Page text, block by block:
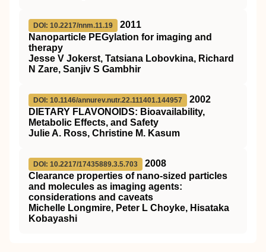
DOI: 10.2217/nnm.11.19
2011
Nanoparticle PEGylation for imaging and
therapy
Jesse V Jokerst, Tatsiana Lobovkina, Richard
N Zare, Sanjiv S Gambhir
DOI: 10.1146/annurev.nutr.22.111401.144957
2002
D IETARY FLAVONOIDS: Bioavailability,
Metabolic Effects, and Safety
Julie A. Ross, Christine M. Kasum
DOI: 10.2217/17435889.3.5.703
2008
Clearance properties of nano-sized particles
and molecules as imaging agents:
considerations and caveats
Michelle Longmire, Peter L Choyke, Hisataka
Kobayashi